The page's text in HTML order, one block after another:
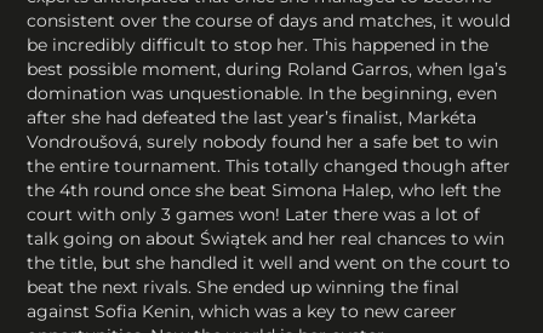
consistent over the course of days and matches, it would
be incredibly difficult to stop her. This happened in the
best possible moment, during Roland Garros, when Iga’s
domination was unquestionable. In the beginning, even
after she had defeated the last year’s finalist, Markéta
Vondroušová, surely nobody found her a safe bet to win
the entire tournament. This totally changed though after
the 4th round once she beat Simona Halep, who left the
court with only 3 games won! Later there was a lot of
talk going on about Świątek and her real chances to win
the title, but she handled it well and went on the court to
beat the next rivals. She ended up winning the final
against Sofia Kenin, which was a key to new career